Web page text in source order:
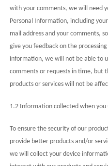
with your comments, we will need
Personal Information, including
mail address and your comments,
give you feedback on the
information, we will not be able to
comments or requests in time, but
products or services will not be
1.2 Information collected when you
To ensure the security of our
provide better products and/or
we will collect your device